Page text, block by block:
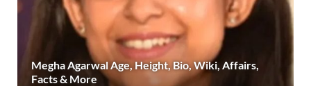
Megha Agarwal Age, Height, Bio, Wiki, Affairs,
Facts & More